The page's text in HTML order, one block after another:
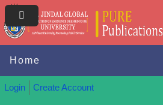
Home
Login Create Account